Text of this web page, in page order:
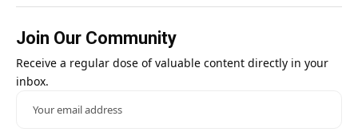
Join Our Community
Receive a regular dose of valuable content directly in your
inbox.